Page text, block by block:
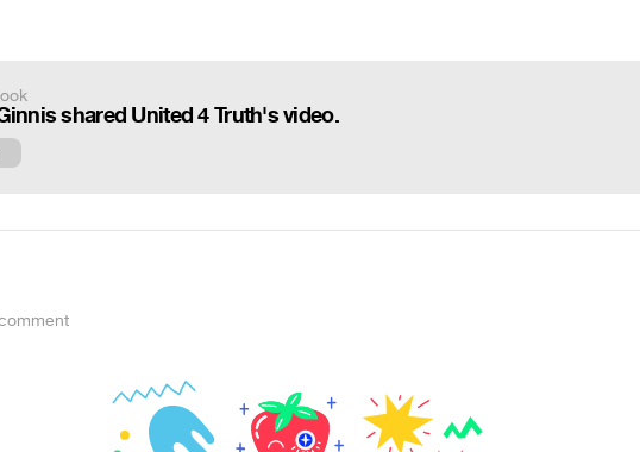
shared United 4 Truth's video.